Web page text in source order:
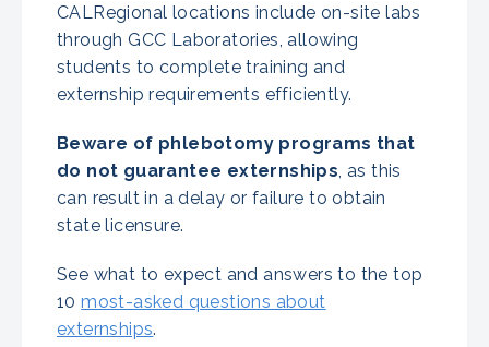
CALRegional locations include on-site labs
through GCC Laboratories, allowing
students to complete training and
externship requirements efficiently.
Beware of phlebotomy programs that
do not guarantee externships , as this
can result in a delay or failure to obtain
state licensure.
See what to expect and answers to the top
10 most-asked questions about
externships.